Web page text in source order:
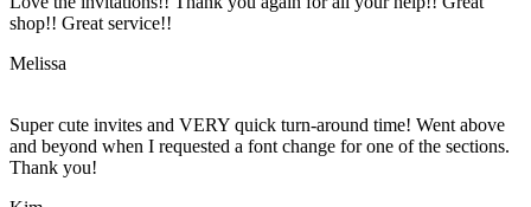
shop!! Great service!!
Melissa
Super cute invites and VERY quick turn-around time! Went above
and beyond when I requested a font change for one of the sections.
Thank you!